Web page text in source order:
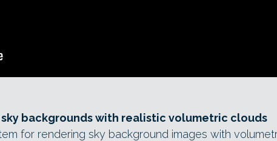
backgrounds with realistic volumetric clouds
for rendering sky background images with